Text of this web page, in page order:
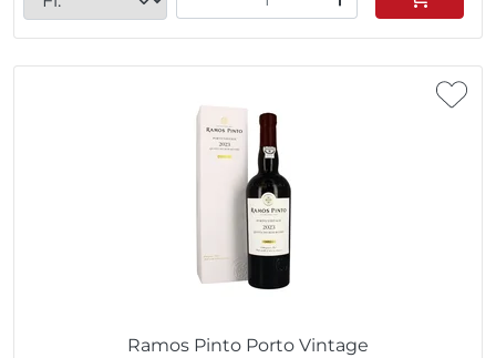
Ramos Pinto Porto Vintage